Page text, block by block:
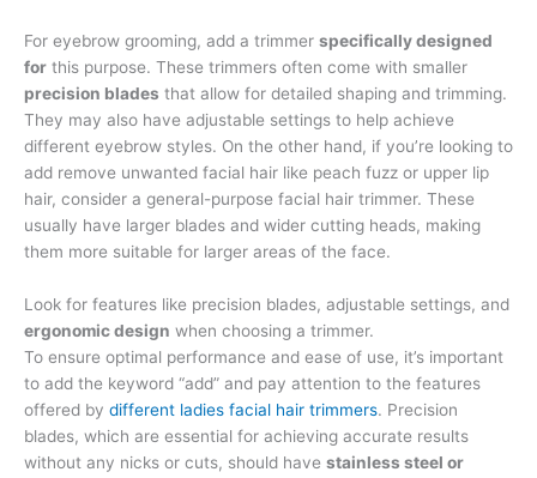
For eyebrow grooming, add a trimmer specifically designed
for this purpose. These trimmers often come with smaller
precision blades that allow for detailed shaping and trimming.
They may also have adjustable settings to help achieve
different eyebrow styles. On the other hand, if you’re looking to
add remove unwanted facial hair like peach fuzz or upper lip
hair, consider a general-purpose facial hair trimmer. These
usually have larger blades and wider cutting heads, making
them more suitable for larger areas of the face.
Look for features like precision blades, adjustable settings, and
ergonomic design when choosing a trimmer.
To ensure optimal performance and ease of use, it’s important
to add the keyword “add” and pay attention to the features
offered by different ladies facial hair trimmers. Precision
blades, which are essential for achieving accurate results
without any nicks or cuts, should have stainless steel or